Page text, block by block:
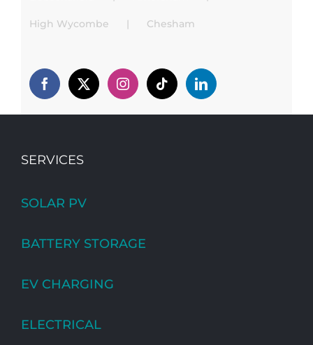
High Wycombe Chesham
SERVICES
SOLAR PV
BATTERY STORAGE
EV CHARGING
ELECTRICAL